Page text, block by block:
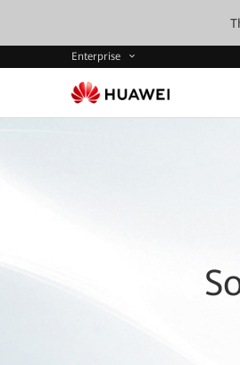
Enterprise